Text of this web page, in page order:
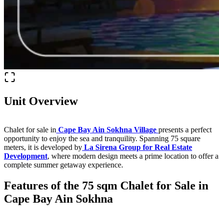
Unit Overview
Chalet for sale in Cape Bay Ain Sokhna Village presents a perfect
opportunity to enjoy the sea and tranquility. Spanning 75 square
meters, it is developed by La Sirena Group for Real Estate
Development, where modern design meets a prime location to offer a
complete summer getaway experience.
Features of the 75 sqm Chalet for Sale in
Cape Bay Ain Sokhna